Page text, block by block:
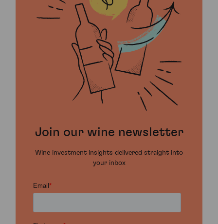
Join our wine newsletter
Wine investment insights delivered straight into
your inbox